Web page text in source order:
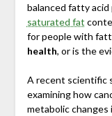
balanced fatty
saturated fat
for people with
health, or is the
A recent scientific
examining how
metabolic changes